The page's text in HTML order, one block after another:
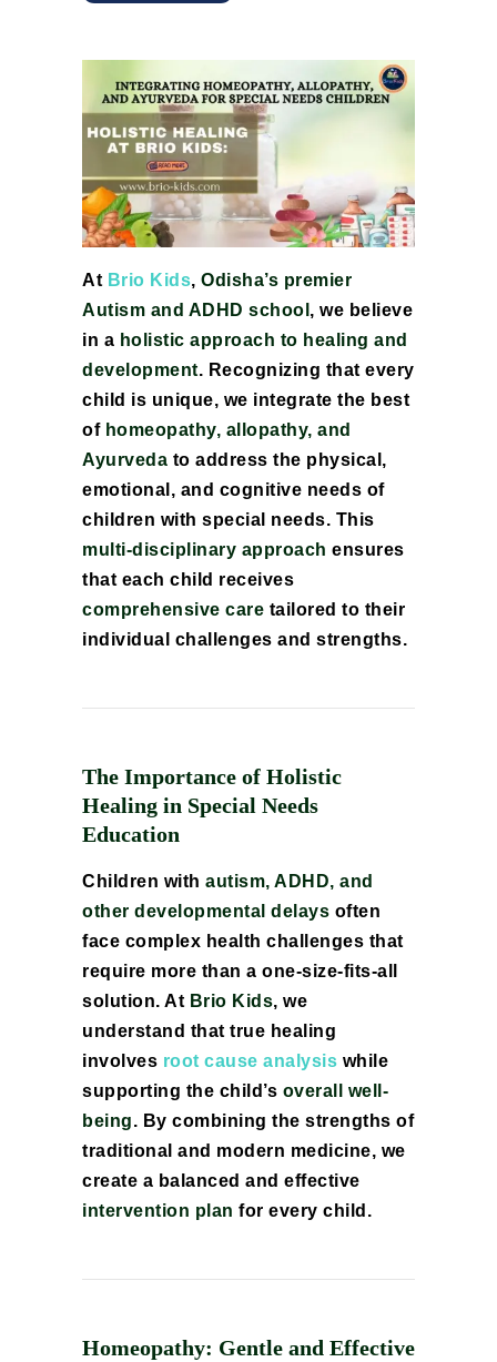
At Brio Kids, Odisha’s premier
Autism and ADHD school , we believe
in a holistic approach to healing and
development. Recognizing that every
child is unique, we integrate the best
of homeopathy, allopathy, and
Ayurveda to address the physical,
emotional, and cognitive needs of
children with special needs. This
multi-disciplinary approach ensures
that each child receives
comprehensive care tailored to their
individual challenges and strengths.
The Importance of Holistic
Healing in Special Needs
Education
Children with autism, ADHD, and
other developmental delays often
face complex health challenges that
require more than a one-size-fits-all
solution. At Brio Kids, we
understand that true healing
involves root cause analysis while
supporting the child’s overall well-
being. By combining the strengths of
traditional and modern medicine, we
create a balanced and effective
intervention plan for every child.
Homeopathy: Gentle and Effective